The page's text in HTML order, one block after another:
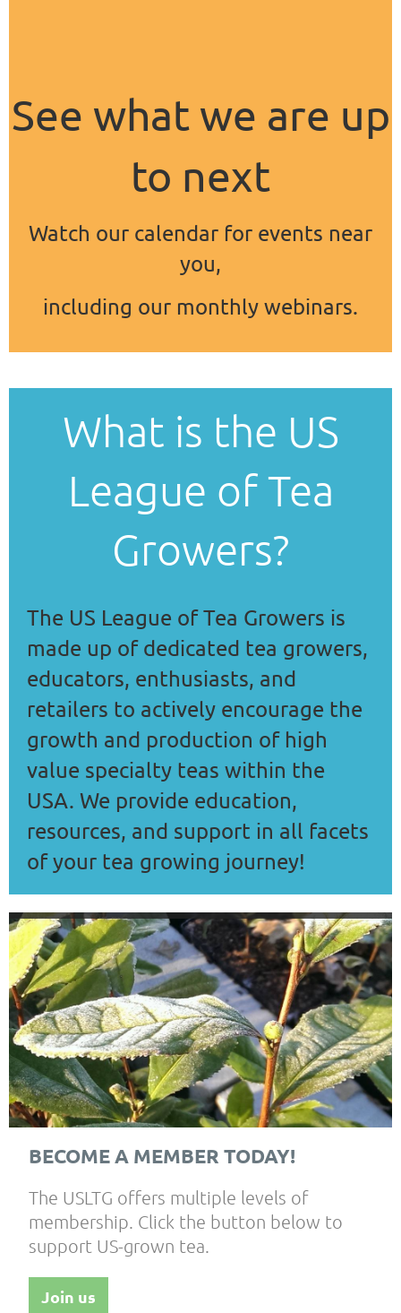
See what we are up
to next
Watch our calendar for events near
you,
including our monthly webinars.
What is the US
League of Tea
Growers?
The US League of Tea Growers is
made up of dedicated tea growers,
educators, enthusiasts, and
retailers to actively encourage the
growth and production of high
value specialty teas within the
USA. We provide education,
resources, and support in all facets
of your tea growing journey!
BECOME A MEMBER TODAY!
The USLTG offers multiple levels of
membership. Click the button below to
support US-grown tea.
Join us